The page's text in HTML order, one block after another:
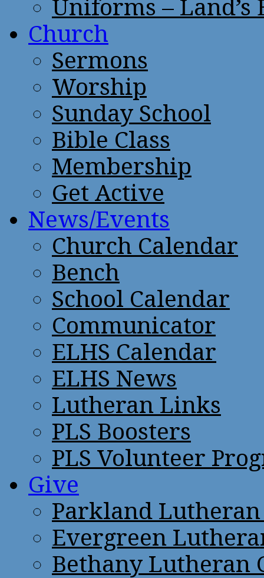
Uniforms – Land’s
Church
Sermons
Worship
Sunday School
Bible Class
Membership
Get Active
News/Events
Church Calendar
Bench
School Calendar
Communicator
ELHS Calendar
ELHS News
Lutheran Links
PLS Boosters
PLS Volunteer
Give
Parkland
Evergreen
Bethany Lutheran